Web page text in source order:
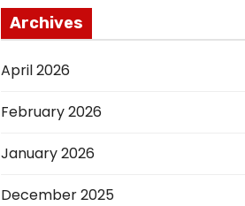
Archives
April 2026
February 2026
January 2026
December 2025